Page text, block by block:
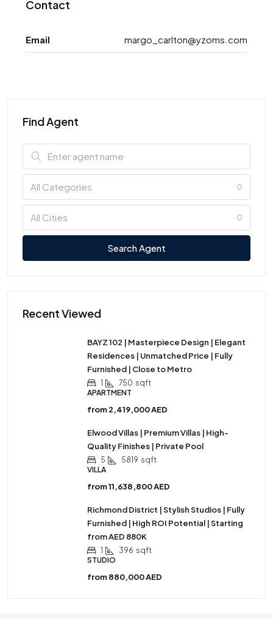
Contact
Email margo_carlton@yzoms.com
Find Agent
All Categories
All Cities
Search Agent
Recent Viewed
BAYZ 102 | Masterpiece Design | Elegant
Residences | Unmatched Price | Fully
Furnished | Close to Metro
1 750 sqft
APARTMENT
from2,419,000 AED
Elwood Villas | Premium Villas | High-
Quality Finishes | Private Pool
5 5819 sqft
VILLA
from11,638,800 AED
Richmond District | Stylish Studios | Fully
Furnished | High ROI Potential | Starting
from AED 880K
1 396 sqft
STUDIO
from880,000 AED